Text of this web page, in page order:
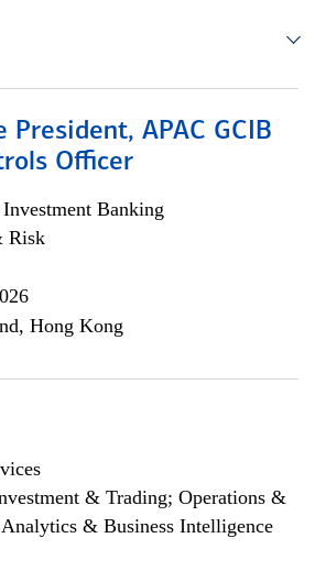
APAC GCIB
Officer
Banking
Risk
Hong Kong
& Trading; Operations &
& Business Intelligence